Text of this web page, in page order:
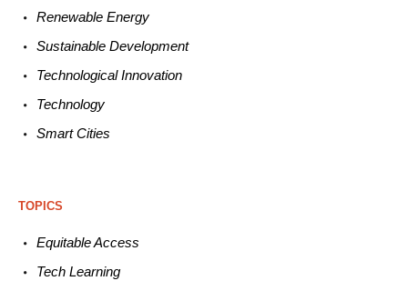
Renewable Energy
Sustainable Development
TechnologicalInnovation
Technology
Smart Cities
TOPICS
EquitableAccess
TechLearning